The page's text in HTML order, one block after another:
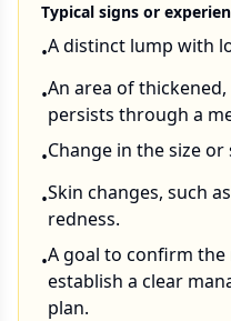
Typical signs or
•A distinct lump with
•An area of
persists through a
•Change in the size
•Skin changes, such
redness.
•A goal to confirm
establish a clear
plan.